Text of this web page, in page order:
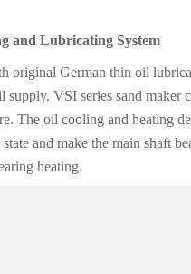
and Lubricating System
original German thin oil
supply. VSI series sand maker
The oil cooling and heating
and make the main shaft
heating.